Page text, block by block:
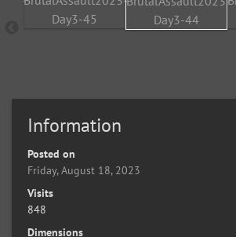
Information
Posted on
Friday, August 18, 2023
Visits
848
Dimensions